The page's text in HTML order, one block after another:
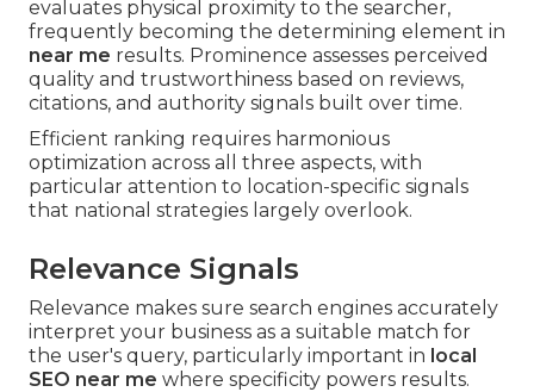
evaluates physical proximity to the searcher,
frequently becoming the determining element in
near me results. Prominence assesses perceived
quality and trustworthiness based on reviews,
citations, and authority signals built over time.
Efficient ranking requires harmonious
optimization across all three aspects, with
particular attention to location-specific signals
that national strategies largely overlook.
Relevance Signals
Relevance makes sure search engines accurately
interpret your business as a suitable match for
the user's query, particularly important in local
SEO near me where specificity powers results.